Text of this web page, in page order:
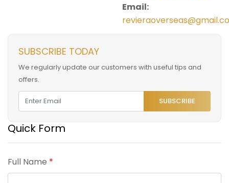
Email:
SUBSCRIBE TODAY
We regularly update our customers with useful tips and
offers.
SUBSCRIBE
Quick Form
Full Name *